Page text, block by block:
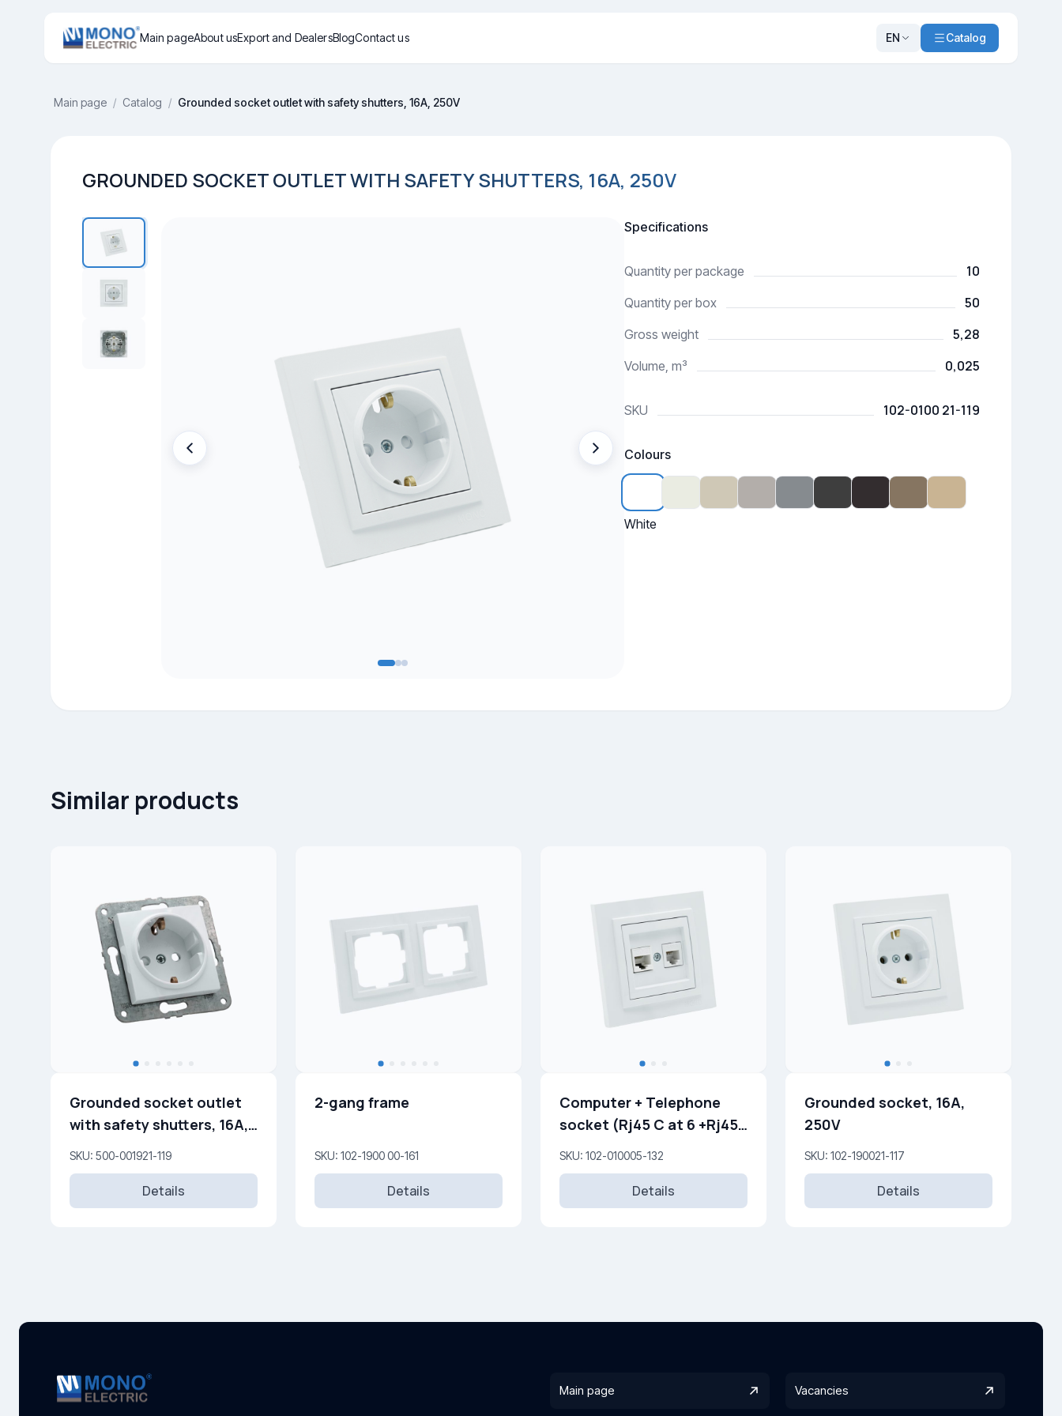
Main pageAbout usExport and DealersBlogContact us EN Catalog
Main page / Catalog / Grounded socket outlet with safety shutters, 16A, 250V
GROUNDED SOCKET OUTLET WITH SAFETY SHUTTERS, 16A, 250V
Specifications
Quantity per package 10
Quantity per box 50
Gross weight 5,28
Volume, m³ 0,025
SKU 102-0100 21-119
Colours
White
Similar products
Grounded socket outlet
with safety shutters, 16A,
250V
SKU: 500-001921-119
Details
2-gang frame
SKU: 102-1900 00-161
Details
Computer + Telephone
socket (Rj45 C at 6 +Rj45
Cat 3 )
SKU: 102-010005-132
Details
Grounded socket, 16A,
250V
SKU: 102-190021-117
Details
Main page Vacancies